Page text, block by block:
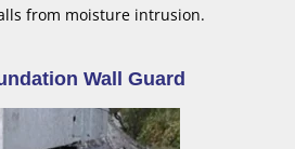
from moisture intrusion.
Wall Guard